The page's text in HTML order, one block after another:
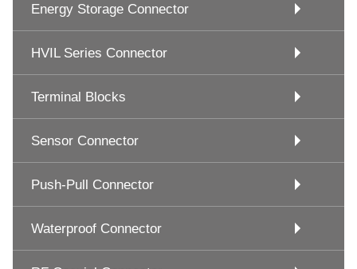
Energy Storage Connector
HVIL Series Connector
Terminal Blocks
Sensor Connector
Push-Pull Connector
Waterproof Connector